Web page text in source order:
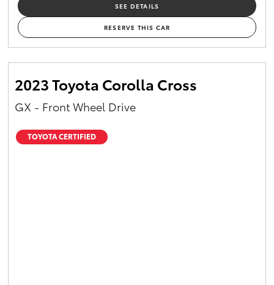
SEE DETAILS
RESERVE THIS CAR
2023 Toyota Corolla Cross
GX - Front Wheel Drive
TOYOTA CERTIFIED